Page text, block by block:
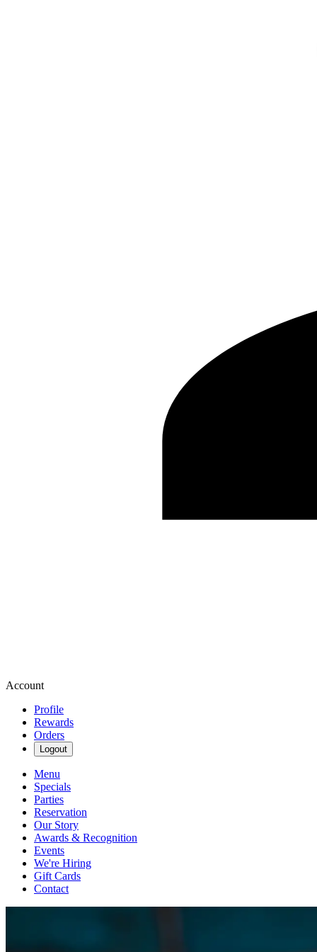
Account
Profile
Rewards
Orders
Logout
Menu
Specials
Parties
Reservation
Our Story
Awards & Recognition
Events
We're Hiring
Gift Cards
Contact